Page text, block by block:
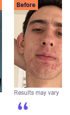
Before
Results may vary